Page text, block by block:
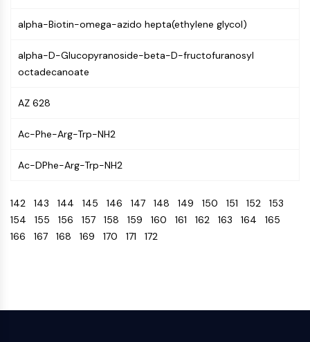
L-Selectin
VAP-1
CD74
AIM2
Glycoprotein VI
Programmed Cell Death 4 (PDCD4)
CD3
C-type Lectin-like Receptors (CTLRs)
E-Selectin
alpha-Biotin-omega-azido hepta(ethylene glycol)
alpha-D-Glucopyranoside-beta-D-fructofuranosyl
octadecanoate
AZ 628
Ac-Phe-Arg-Trp-NH2
Ac-DPhe-Arg-Trp-NH2
142 143 144 145 146 147 148 149 150 151 152 153
154 155 156 157 158 159 160 161 162 163 164 165
166 167 168 169 170 171 172